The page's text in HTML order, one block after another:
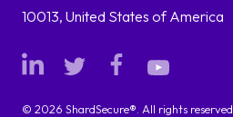
10013, United States of America
© 2026 ShardSecure®. All rights reserved.